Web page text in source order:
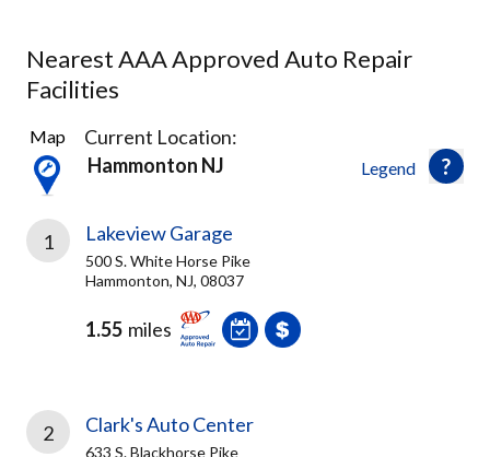
Nearest AAA Approved Auto Repair
Facilities
2
Results
found
Legend
Map
Current Location:
Hammonton NJ
1 Lakeview Garage
500 S. White Horse Pike
Hammonton, NJ, 08037
1.55 miles
2 Clark's Auto Center
633 S. Blackhorse Pike